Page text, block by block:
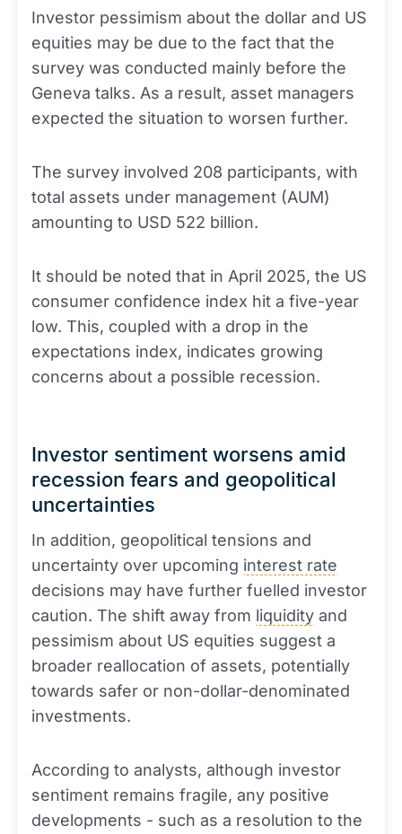
Investor pessimism about the dollar and US
equities may be due to the fact that the
survey was conducted mainly before the
Geneva talks. As a result, asset managers
expected the situation to worsen further.
The survey involved 208 participants, with
total assets under management (AUM)
amounting to USD 522 billion.
It should be noted that in April 2025, the US
consumer confidence index hit a five-year
low. This, coupled with a drop in the
expectations index, indicates growing
concerns about a possible recession.
Investor sentiment worsens amid
recession fears and geopolitical
uncertainties
In addition, geopolitical tensions and
uncertainty over upcoming interest rate
decisions may have further fuelled investor
caution. The shift away from liquidity and
pessimism about US equities suggest a
broader reallocation of assets, potentially
towards safer or non-dollar-denominated
investments.
According to analysts, although investor
sentiment remains fragile, any positive
developments - such as a resolution to the